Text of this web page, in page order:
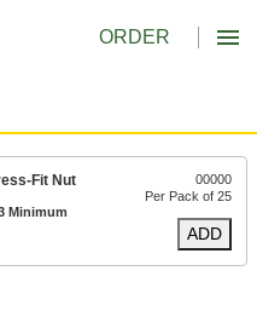
ORDER
Fit Nut
Minimum
00000
Per Pack of 25
ADD